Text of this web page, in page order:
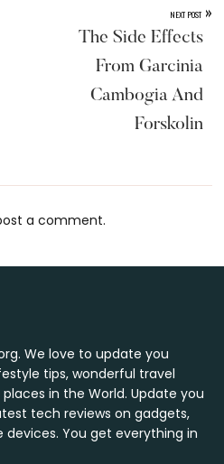
NEXT POST »
The Side Effects
From Garcinia
Cambogia And
Forskolin
a comment.
We love to update you
tips, wonderful travel
in the World. Update you
tech reviews on gadgets,
You get everything in